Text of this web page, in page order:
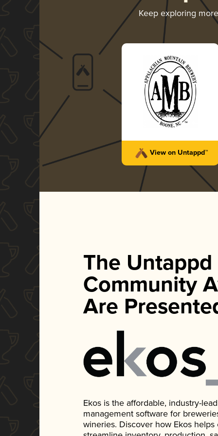
Keep exploring
View on Untappd™
The Untappd
Community
Are
Ekos is the affordable, industry-
management software for
wineries. Discover how Ekos